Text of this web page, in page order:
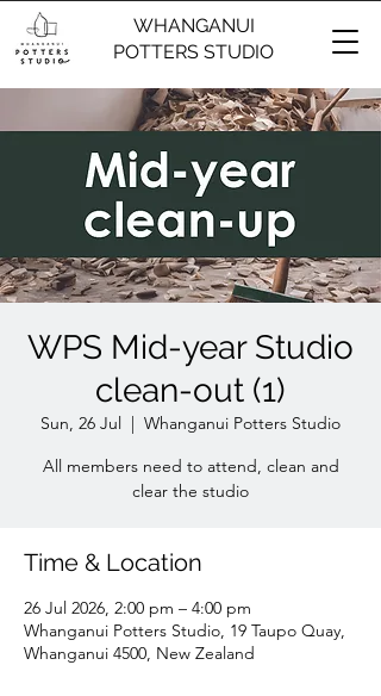
WHANGANUI
POTTERS STUDIO
WPS Mid-year Studio
clean-out (1)
Sun, 26 Jul
  |
Whanganui Potters Studio
All members need to attend, clean and
clear the studio
Time & Location
26 Jul 2026, 2:00 pm – 4:00 pm
Whanganui Potters Studio, 19 Taupo Quay,
Whanganui 4500, New Zealand